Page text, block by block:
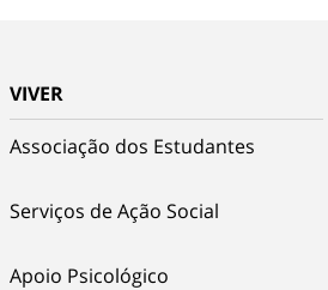
VIVER
Associação dos Estudantes
Serviços de Ação Social
Apoio Psicológico